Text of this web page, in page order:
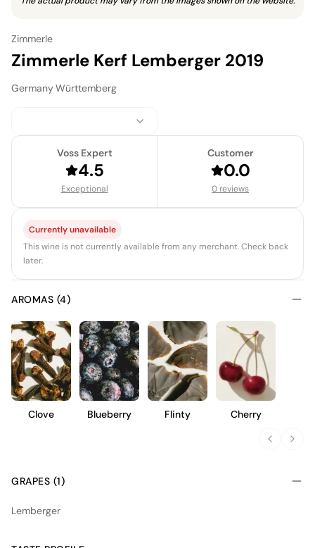
Zimmerle
Zimmerle Kerf Lemberger 2019
GermanyWürttemberg
Voss Expert
4.5
Exceptional
Customer
0.0
0 reviews
Currently unavailable
This wine is not currently available from any merchant. Check back
later.
AROMAS (4)
Clove Blueberry Flinty Cherry
GRAPES (1)
Lemberger